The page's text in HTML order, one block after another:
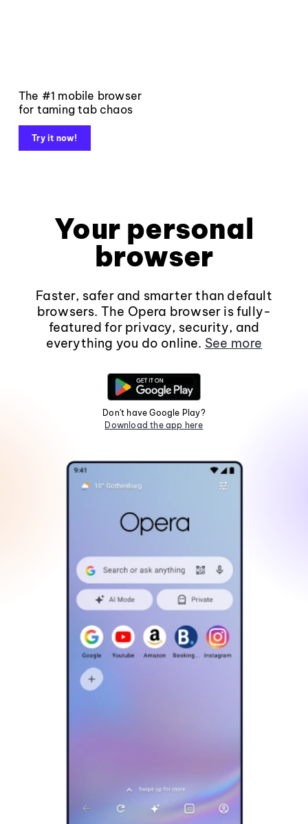
The #1 mobile browser
for taming tab chaos
Try it now!
Your personal
browser
Faster, safer and smarter than default
browsers. The Opera browser is fully-
featured for privacy, security, and
everything you do online. See more
Don't have Google Play?
Download the app here